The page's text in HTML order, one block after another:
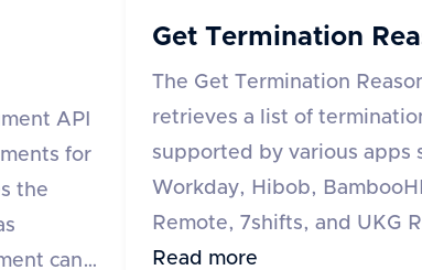
API
for
the
can
Get Termination
The Get Termination
retrieves a list of
supported by various apps
Workday, Hibob,
Remote, 7shifts, and UKG
API requires an 'accept'
Read more